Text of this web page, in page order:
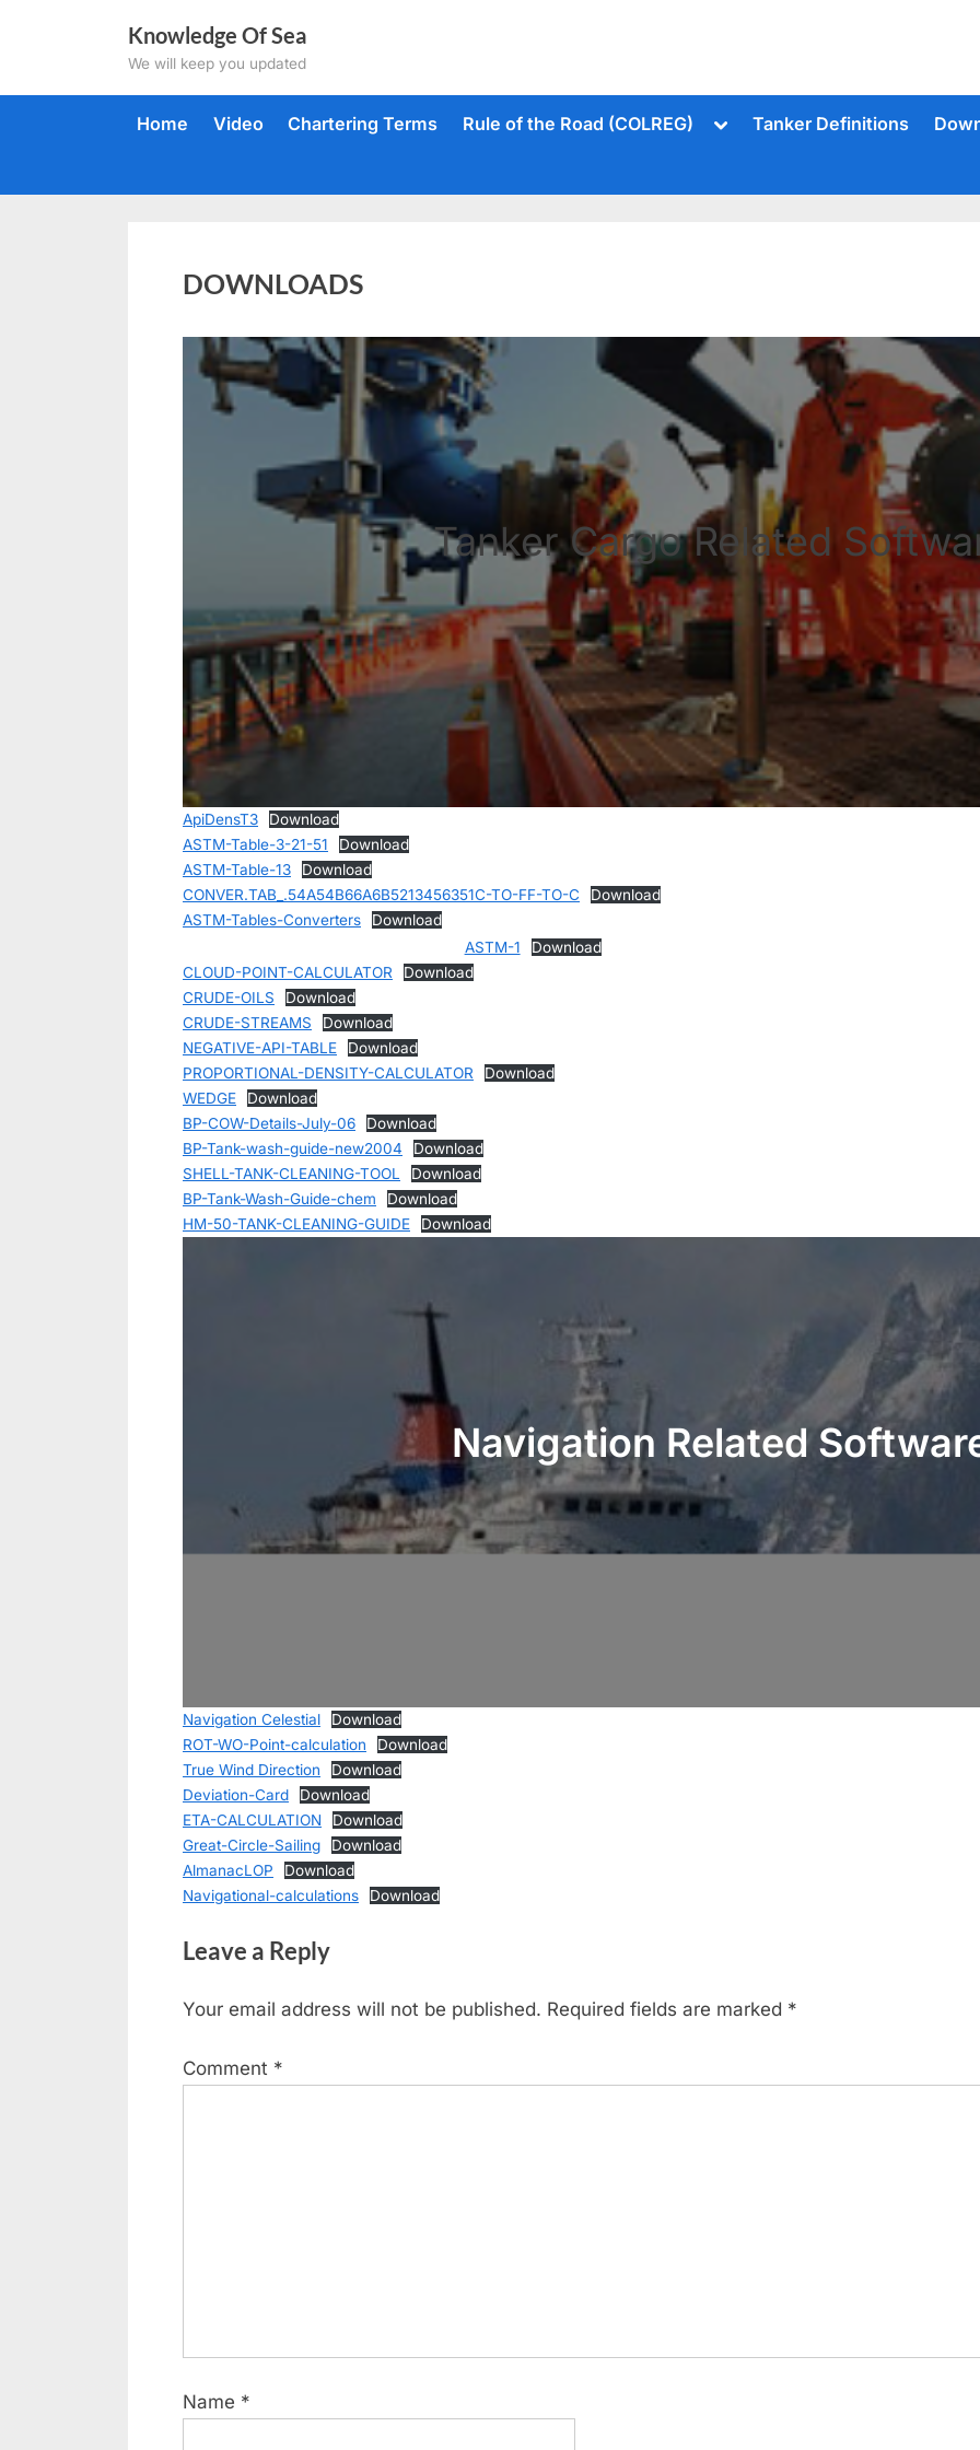
Knowledge Of Sea
We will keep you updated
Home Video Chartering Terms Rule of the Road (COLREG)
ToggleTanker Definitions
DOWNLOADS
Tanker Cargo Related
ApiDensT3
Download
ASTM-Table-3-21-51
Download
ASTM-Table-13
Download
CONVER.TAB_.54A54B66A6B5213456351C-TO-FF-TO-C
Download
ASTM-Tables-Converters
Download
ASTM-1
Download
CLOUD-POINT-CALCULATOR
Download
CRUDE-OILS
Download
CRUDE-STREAMS
Download
NEGATIVE-API-TABLE
Download
PROPORTIONAL-DENSITY-CALCULATOR
Download
WEDGE
Download
BP-COW-Details-July-06
Download
BP-Tank-wash-guide-new2004
Download
SHELL-TANK-CLEANING-TOOL
Download
BP-Tank-Wash-Guide-chem
Download
HM-50-TANK-CLEANING-GUIDE
Download
Navigation Related
Navigation Celestial
Download
ROT-WO-Point-calculation
Download
True Wind Direction
Download
Deviation-Card
Download
ETA-CALCULATION
Download
Great-Circle-Sailing
Download
AlmanacLOP
Download
Navigational-calculations
Download
Leave a Reply
Your email address will not be published. Required fields are marked *
Comment *
Name *